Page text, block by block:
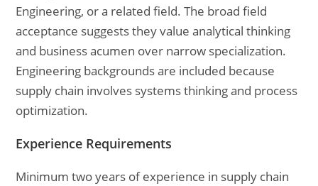
Engineering, or a related field. The broad field
acceptance suggests they value analytical thinking
and business acumen over narrow specialization.
Engineering backgrounds are included because
supply chain involves systems thinking and process
optimization.
Experience Requirements
Minimum two years of experience in supply chain